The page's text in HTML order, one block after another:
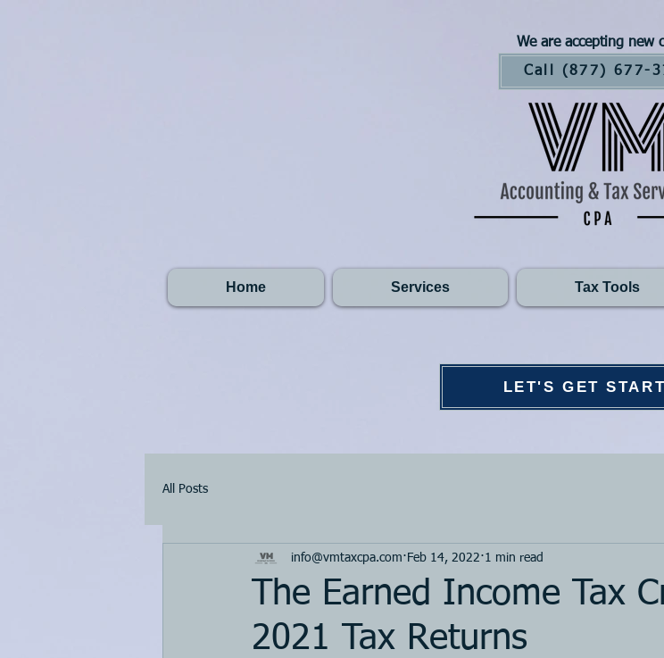
We are accepting new
Home Services Tax Tools
Call (877) 677-
LET'S GET
All Posts
The Earned Income Tax
2021 Tax Returns
info@vmtaxcpa.com Feb 14, 2022 1 min read